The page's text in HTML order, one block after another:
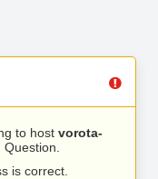
to host vorota-
is correct.